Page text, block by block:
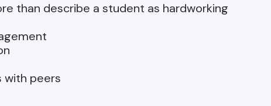
than describe a student as hardworking
with peers